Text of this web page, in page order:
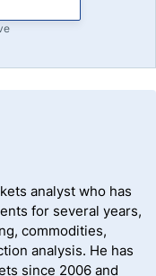
analyst who has
for several years,
commodities,
analysis. He has
since 2006 and